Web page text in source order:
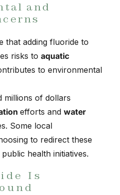
and
that adding fluoride to
risks to aquatic
to environmental
millions of dollars
efforts and water
Some local
to redirect these
health initiatives.
Is